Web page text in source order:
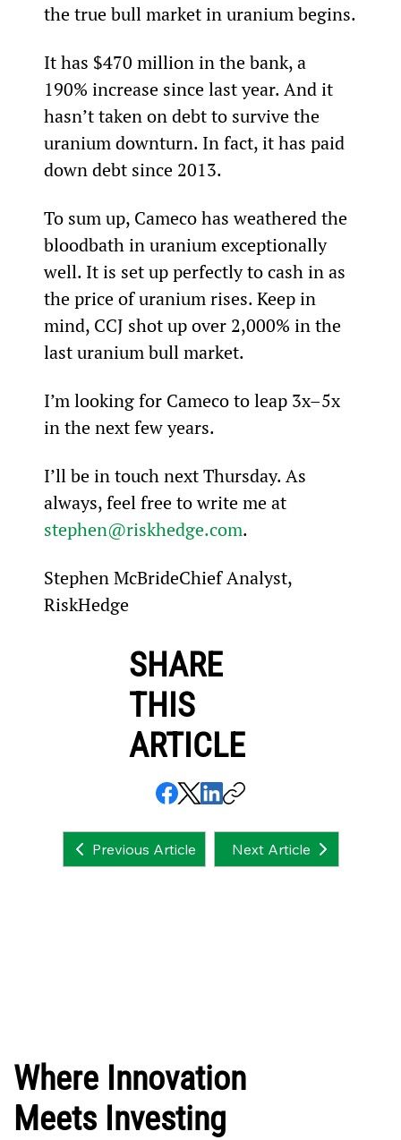
the true bull market in uranium begins.
It has $470 million in the bank, a
190% increase since last year. And it
hasn’t taken on debt to survive the
uranium downturn. In fact, it has paid
down debt since 2013.
To sum up, Cameco has weathered the
bloodbath in uranium exceptionally
well. It is set up perfectly to cash in as
the price of uranium rises. Keep in
mind, CCJ shot up over 2,000% in the
last uranium bull market.
I’m looking for Cameco to leap 3x–5x
in the next few years.
I’ll be in touch next Thursday. As
always, feel free to write me at
stephen@riskhedge.com.
Stephen McBrideChief Analyst,
RiskHedge
SHARE
THIS
ARTICLE
Previous Article Next Article
Where Innovation
Meets Investing